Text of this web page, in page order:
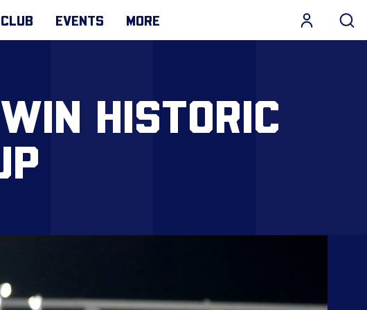
CLUB EVENTS MORE
HISTORIC